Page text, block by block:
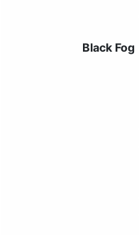
Black Fog